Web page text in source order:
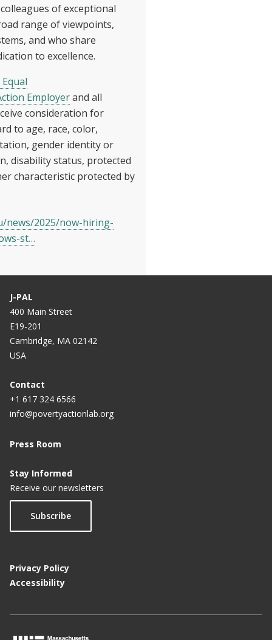
of exceptional
range of viewpoints,
and who share
to excellence.
Employerand all
consideration for
to age, race, color,
gender identity or
disability status, protected
characteristic protected by
news/2025/now-hiring-
st…
J-PAL
400 Main Street
E19-201
Cambridge, MA 02142
USA
Contact
+1 617 324 6566
info@povertyactionlab.org
Press Room
Stay Informed
Receive our newsletters
Subscribe
Privacy Policy
Accessibility